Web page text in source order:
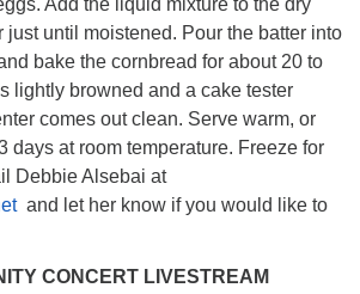
Add the liquid mixture to the dry
just until moistened. Pour the batter into
bake the cornbread for about 20 to
lightly browned and a cake tester
comes out clean. Serve warm, or
days at room temperature. Freeze for
Debbie Alsebai at
and let her know if you would like to
CONCERT LIVESTREAM